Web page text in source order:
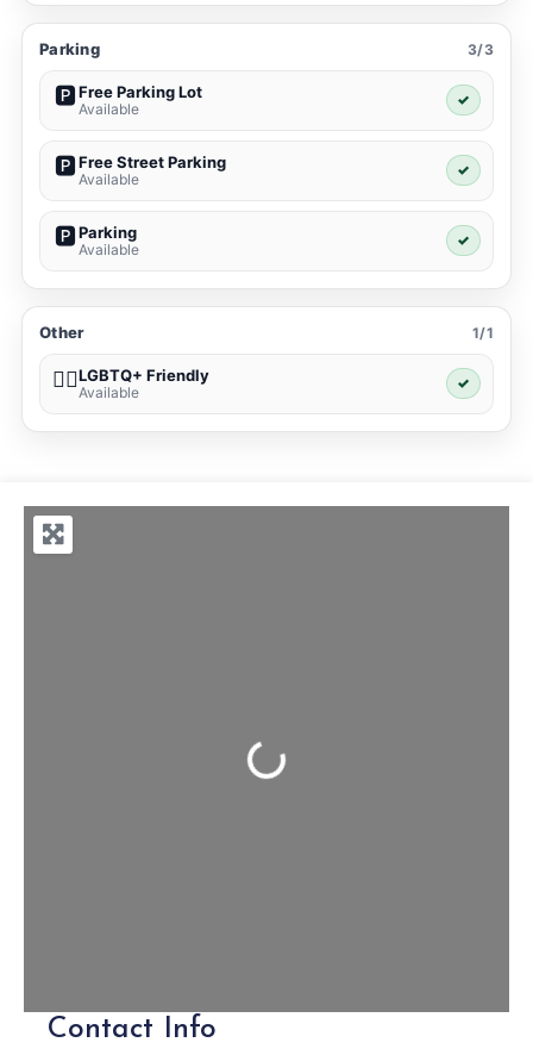
Parking 3/3
🅿️Free Parking Lot
Available
✓
🅿️Free Street Parking
Available
✓
🅿️Parking
Available
✓
Other 1/1
🏳️‍🌈LGBTQ+ Friendly
Available
✓
Loading...
Contact Info